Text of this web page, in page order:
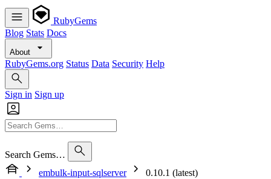
RubyGems
Blog Stats Docs
About
RubyGems.org Status Data Security Help
Sign in Sign up
Search Gems…
embulk-input-sqlserver
0.10.1 (latest)